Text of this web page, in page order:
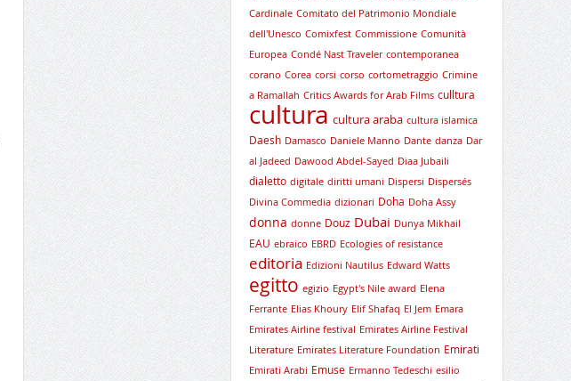
Cardinale Comitato del Patrimonio Mondiale
dell'Unesco Comixfest Commissione Comunità
Europea Condé Nast Traveler contemporanea
corano Corea corsi corso cortometraggio Crimine
a Ramallah Critics Awards for Arab Films culltura
cultura cultura araba cultura islamica
Daesh Damasco Daniele Manno Dante danza Dar
al Jadeed Dawood Abdel-Sayed Diaa Jubaili
dialetto digitale diritti umani Dispersi Dispersés
Divina Commedia dizionari Doha Doha Assy
donna donne Douz Dubai Dunya Mikhail
EAU ebraico EBRD Ecologies of resistance
editoria Edizioni Nautilus Edward Watts
egitto egizio Egypt's Nile award Elena
Ferrante Elias Khoury Elif Shafaq El Jem Emara
Emirates Airline festival Emirates Airline Festival
Literature Emirates Literature Foundation Emirati
Emirati Arabi Emuse Ermanno Tedeschi esilio